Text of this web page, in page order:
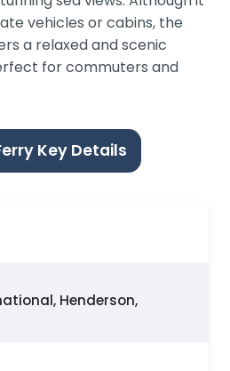
vehicles or cabins, the
a relaxed and scenic
for commuters and
Key Details
Henderson,